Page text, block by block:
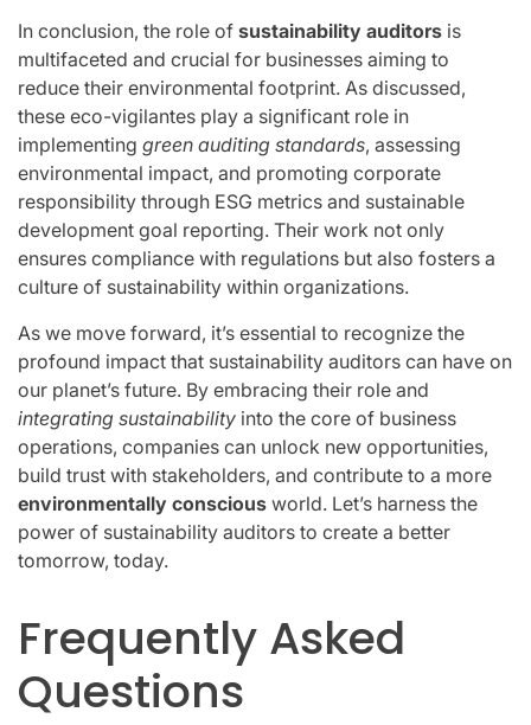
In conclusion, the role of sustainability auditors is
multifaceted and crucial for businesses aiming to
reduce their environmental footprint. As discussed,
these eco-vigilantes play a significant role in
implementing green auditing standards, assessing
environmental impact, and promoting corporate
responsibility through ESG metrics and sustainable
development goal reporting. Their work not only
ensures compliance with regulations but also fosters a
culture of sustainability within organizations.
As we move forward, it’s essential to recognize the
profound impact that sustainability auditors can have on
our planet’s future. By embracing their role and
integrating sustainability into the core of business
operations, companies can unlock new opportunities,
build trust with stakeholders, and contribute to a more
environmentally conscious world. Let’s harness the
power of sustainability auditors to create a better
tomorrow, today.
Frequently Asked
Questions